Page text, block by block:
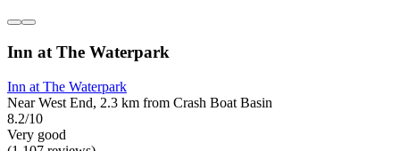
Inn at The Waterpark
Inn at The Waterpark
Near West End, 2.3 km from Crash Boat Basin
8.2/10
Very good